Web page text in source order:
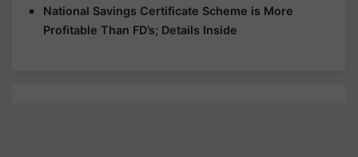
National Savings Certificate Scheme is More
Profitable Than FD’s; Details Inside